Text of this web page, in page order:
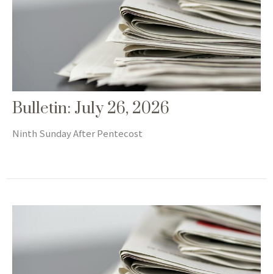
Bulletin: July 26, 2026
Ninth Sunday After Pentecost